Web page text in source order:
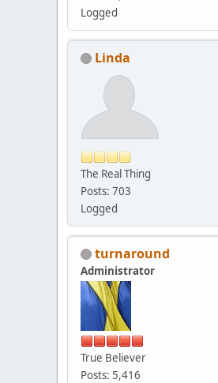
Logged
Linda
The Real Thing
Posts: 703
Logged
turnaround
Administrator
True Believer
Posts: 5,416